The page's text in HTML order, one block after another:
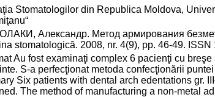
Stomatologilor din Republica Moldova,
Александр. Метод армирования
stomatologică. 2008, nr. 4(9), pp. 46-49. ISSN
Au fost examinaţi complex 6 pacienţi cu
S‑a perfecţionat metoda confecţionării
Six patients with dental arch edentations gr.
The method of manufacturing a non‑metal